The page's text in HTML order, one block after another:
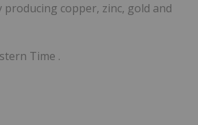
producing copper, zinc, gold and
Time .